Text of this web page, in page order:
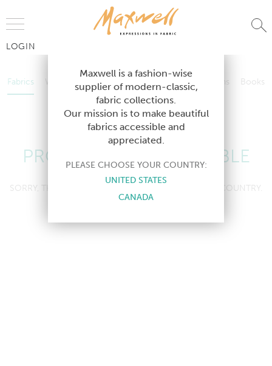
LOGIN
Fabrics Wallcoverings Telafina Studio Collections
Books
Contract
Wallcoverings Telafina Studio Collections
Contract
PRODUCT NOT AVAILABLE
SORRY, THIS PRODUCT IS NOT AVAILABLE IN YOUR COUNTRY.
Maxwell is a fashion-wise
supplier of modern-classic,
fabric collections.
Our mission is to make beautiful
fabrics accessible and
appreciated.
PLEASE CHOOSE YOUR COUNTRY:
UNITED STATES
CANADA